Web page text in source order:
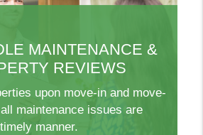
MAINTENANCE &
REVIEWS
upon move-in and move-
maintenance issues are
manner.